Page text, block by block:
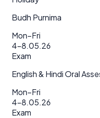
Budh Purnima
Mon–Fri
4–8.05.26
Exam
English & Hindi Oral
Mon–Fri
4–8.05.26
Exam